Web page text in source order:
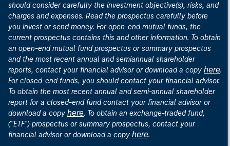
should consider carefully the investment objective(s), risks, and
charges and expenses. Read the prospectus carefully before
you invest or send money. For open-end mutual funds, the
current prospectus contains this and other information. To obtain
an open-end mutual fund prospectus or summary prospectus
and the most recent annual and semiannual shareholder
reports, contact your financial advisor or download a copy here.
For closed-end funds, you should contact your financial advisor.
To obtain the most recent annual and semi-annual shareholder
report for a closed-end fund contact your financial advisor or
download a copy here. To obtain an exchange-traded fund,
("ETF") prospectus or summary prospectus, contact your
financial advisor or download a copy here.